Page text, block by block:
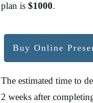
plan is $1000.
Buy Online
The estimated time to
2 weeks after